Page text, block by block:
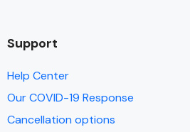
Support
Help Center
Our COVID-19 Response
Cancellation options